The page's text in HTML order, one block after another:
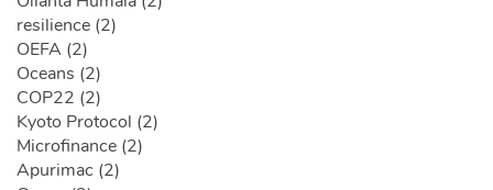
resilience (2)
OEFA (2)
Oceans (2)
COP22 (2)
Kyoto Protocol (2)
Microfinance (2)
Apurimac (2)